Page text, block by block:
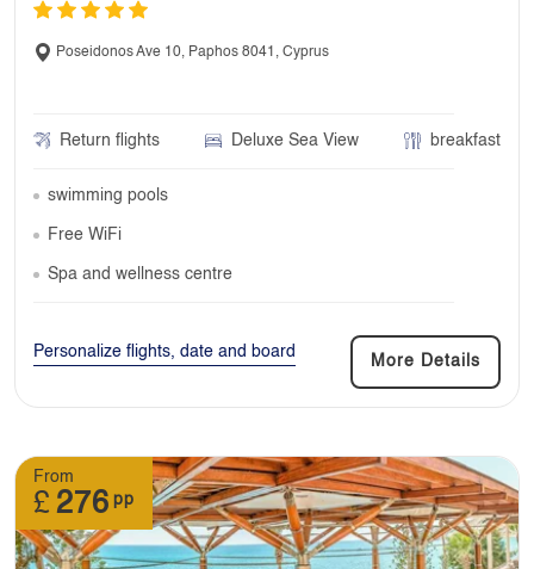
Poseidonos Ave 10, Paphos 8041, Cyprus
Return flights Deluxe Sea View breakfast
swimming pools
Free WiFi
Spa and wellness centre
Personalize flights, date and board
More Details
From
£ 276 pp